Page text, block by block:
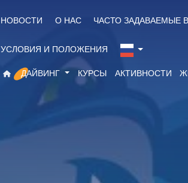
НОВОСТИ О НАС ЧАСТО ЗАДАВАЕМЫЕ
УСЛОВИЯ И ПОЛОЖЕНИЯ
ДАЙВИНГ КУРСЫ АКТИВНОСТИ